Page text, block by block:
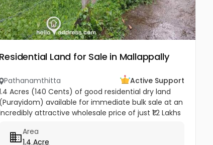
Residential Land for Sale in Mallappally
Pathanamthitta
Active Support
Acres (140 Cents) of good residential dry land
(Purayidom) available for immediate bulk sale at an
attractive wholesale price of just ₹1.2 Lakhs
neighbourhood...
Area
1.4 Acre